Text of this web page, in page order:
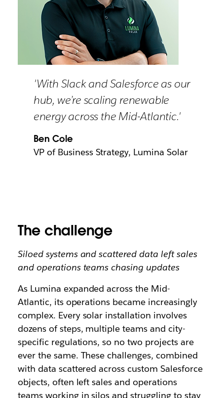
'With Slack and Salesforce as our
hub, we’re scaling renewable
energy across the Mid-Atlantic.'
Ben Cole
VP of Business Strategy, Lumina Solar
The challenge
Siloed systems and scattered data left sales
and operations teams chasing updates
As Lumina expanded across the Mid-
Atlantic, its operations became increasingly
complex. Every solar installation involves
dozens of steps, multiple teams and city-
specific regulations, so no two projects are
ever the same. These challenges, combined
with data scattered across custom Salesforce
objects, often left sales and operations
teams working in silos and struggling to stay